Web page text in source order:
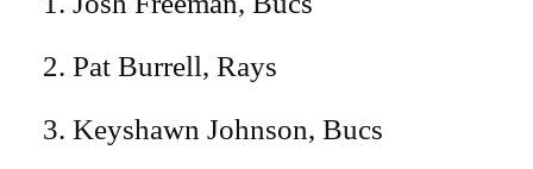
2. Pat Burrell, Rays
3. Keyshawn Johnson, Bucs